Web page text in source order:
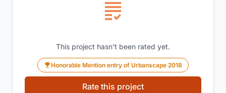
This project hasn't been rated yet.
Honorable Mention entry of Urbanscape 2018
Rate this project